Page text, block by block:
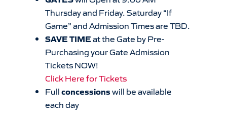
Thursday and Friday. Saturday “If
Game” and Admission Times are TBD.
SAVE TIMEat the Gate by Pre-
Purchasing your Gate Admission
Tickets NOW!
Click Here for Tickets
Fullconcessionswill be available
each day